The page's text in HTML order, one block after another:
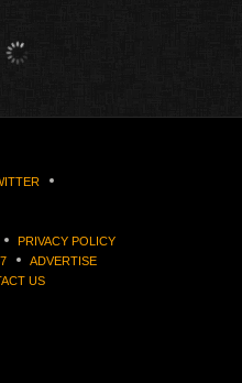
PRIVACY POLICY
ADVERTISE
US